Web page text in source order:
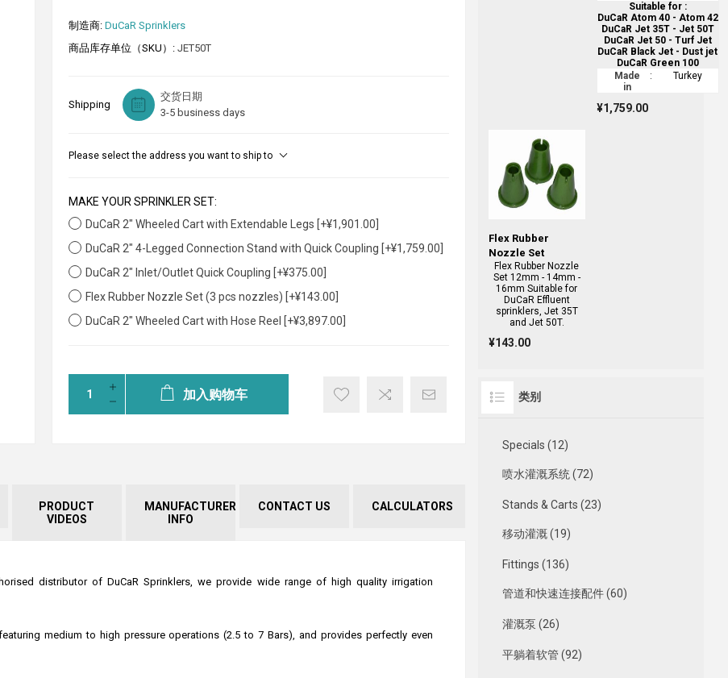
制造商: DuCaR Sprinklers
商品库存单位（SKU）: JET50T
Shipping
交货日期
3-5 business days
Please select the address you want to ship to
MAKE YOUR SPRINKLER SET:
DuCaR 2" Wheeled Cart with Extendable Legs [+¥1,901.00]
DuCaR 2" 4-Legged Connection Stand with Quick Coupling [+¥1,759.00]
DuCaR 2" Inlet/Outlet Quick Coupling [+¥375.00]
Flex Rubber Nozzle Set (3 pcs nozzles) [+¥143.00]
DuCaR 2" Wheeled Cart with Hose Reel [+¥3,897.00]
加入购物车
PRODUCT
VIDEOS
MANUFACTURER
INFO
CONTACT US CALCULATORS
distributor of DuCaR Sprinklers, we provide wide range of high quality irrigation
medium to high pressure operations (2.5 to 7 Bars), and provides perfectly even
Suitable for :
DuCaR Atom 40 - Atom 42
DuCaR Jet 35T - Jet 50T
DuCaR Jet 50 - Turf Jet
DuCaR Black Jet - Dust jet
DuCaR Green 100
Made
in
: Turkey
¥1,759.00
Flex Rubber
Nozzle Set
Flex Rubber Nozzle
Set 12mm - 14mm -
16mm Suitable for
DuCaR Effluent
sprinklers, Jet 35T
and Jet 50T.
¥143.00
类别
Specials (12)
喷水灌溉系统 (72)
Stands & Carts (23)
移动灌溉 (19)
Fittings (136)
管道和快速连接配件 (60)
灌溉泵 (26)
平躺着软管 (92)